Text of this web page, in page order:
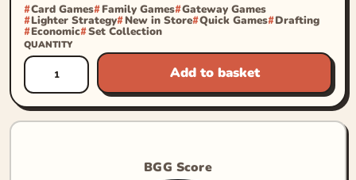
Card Games Family Games Gateway Games
Lighter Strategy New in Store Quick Games Drafting
Economic Set Collection
QUANTITY
Add to basket
BGG Score